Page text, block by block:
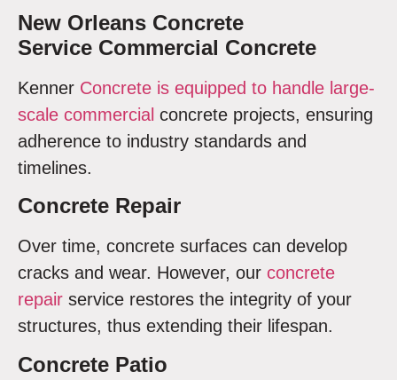
New Orleans Concrete
Service Commercial Concrete
Kenner Concrete is equipped to handle large-
scale commercial concrete projects, ensuring
adherence to industry standards and
timelines.
Concrete Repair
Over time, concrete surfaces can develop
cracks and wear. However, our concrete
repair service restores the integrity of your
structures, thus extending their lifespan.
Concrete Patio